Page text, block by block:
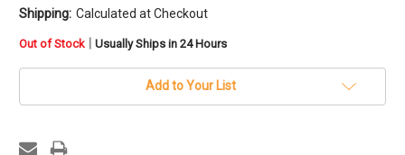
Shipping: Calculated at Checkout
in
Out of Stock | Usually Ships in 24 Hours
Add to Your List